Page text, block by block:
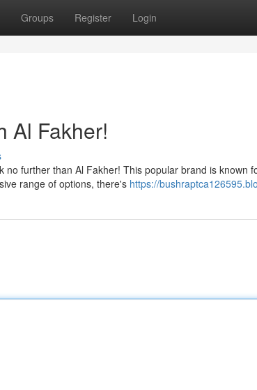
Groups Register Login
Al Fakher!
further than Al Fakher! This popular brand is known
range of options, there's https://